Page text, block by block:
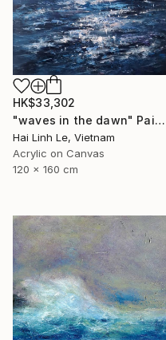
HK$33,302
"waves in the dawn" Painting
Hai Linh Le, Vietnam
Acrylic on Canvas
120 x 160 cm